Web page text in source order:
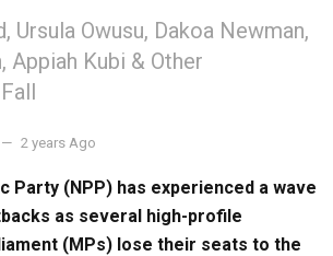
Ursula Owusu, Dakoa Newman,
Appiah Kubi & Other
2 years Ago
Party (NPP) has experienced a wave
as several high-profile
(MPs) lose their seats to the